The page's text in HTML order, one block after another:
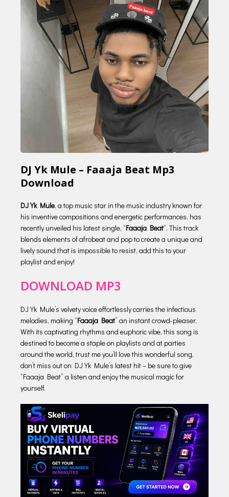
DJ Yk Mule – Faaaja Beat Mp3
Download
DJ Yk Mule, a top music star in the music industry known for
his inventive compositions and energetic performances, has
recently unveiled his latest single, “Faaaja Beat“. This track
blends elements of afrobeat and pop to create a unique and
lively sound that is impossible to resist, add this to your
playlist and enjoy!
DOWNLOAD MP3
DJ Yk Mule’s velvety voice effortlessly carries the infectious
melodies, making “Faaaja Beat” an instant crowd-pleaser.
With its captivating rhythms and euphoric vibe, this song is
destined to become a staple on playlists and at parties
around the world, trust me you’ll love this wonderful song,
don’t miss out on DJ Yk Mule’s latest hit – be sure to give
“Faaaja Beat” a listen and enjoy the musical magic for
yourself.